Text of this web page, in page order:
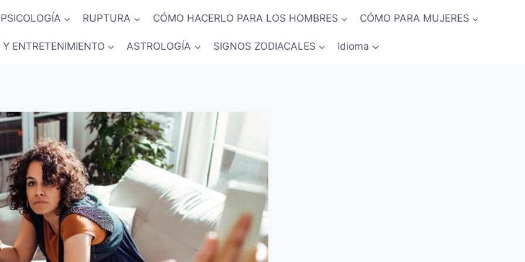
PSICOLOGÍA RUPTURA CÓMO HACERLO PARA LOS HOMBRES CÓMO PARA MUJERES
ENTRETENIMIENTO ASTROLOGÍA SIGNOS ZODIACALES Idioma